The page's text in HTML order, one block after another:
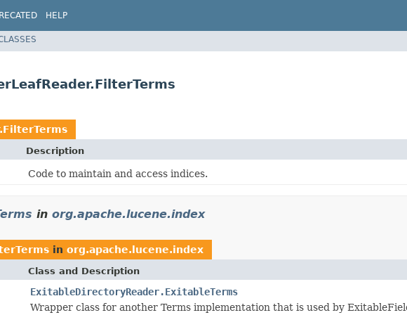
HELP
Description
Code to maintain and access indices.
in org.apache.lucene.index
in org.apache.lucene.index
Class and Description
ExitableDirectoryReader.ExitableTerms
Wrapper class for another Terms implementation that is used by